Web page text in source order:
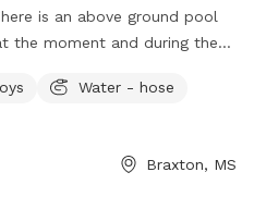
is an above ground pool
the moment and during the
know where the property
have dogs that are
days that the yard will
Water - hose
Braxton, MS